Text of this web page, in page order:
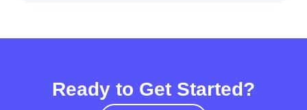
Ready to Get Started?